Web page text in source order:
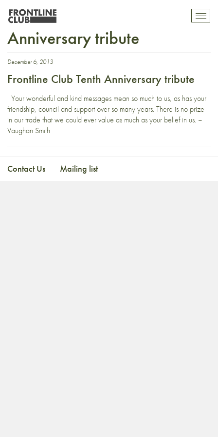
Frontline Club Tenth
Anniversary tribute
December 6, 2013
Frontline Club Tenth Anniversary tribute
Your wonderful and kind messages mean so much to us, as has your
friendship, council and support over so many years. There is no prize
in our trade that we could ever value as much as your belief in us. –
Vaughan Smith
Contact Us Mailing list